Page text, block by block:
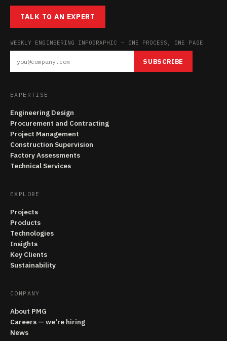
TALK TO AN EXPERT
WEEKLY ENGINEERING INFOGRAPHIC — ONE PROCESS, ONE PAGE
SUBSCRIBE
EXPERTISE
Engineering Design
Procurement and Contracting
Project Management
Construction Supervision
Factory Assessments
Technical Services
EXPLORE
Projects
Products
Technologies
Insights
Key Clients
Sustainability
COMPANY
About PMG
Careers — we're hiring
News